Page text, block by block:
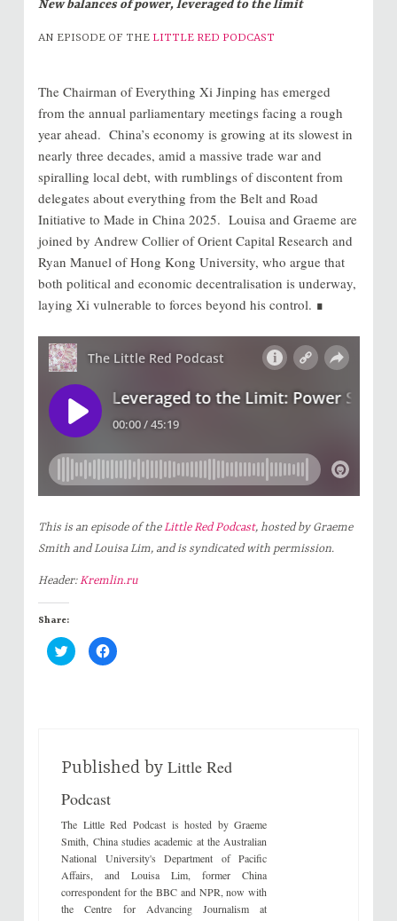
New balances of power, leveraged to the limit
AN EPISODE OF THE LITTLE RED PODCAST
The Chairman of Everything Xi Jinping has emerged
from the annual parliamentary meetings facing a rough
year ahead. China’s economy is growing at its slowest in
nearly three decades, amid a massive trade war and
spiralling local debt, with rumblings of discontent from
delegates about everything from the Belt and Road
Initiative to Made in China 2025. Louisa and Graeme are
joined by Andrew Collier of Orient Capital Research and
Ryan Manuel of Hong Kong University, who argue that
both political and economic decentralisation is underway,
laying Xi vulnerable to forces beyond his control. ∎
This is an episode of theLittle Red Podcast, hosted by Graeme
Smith and Louisa Lim, and is syndicated with permission.
Header:Kremlin.ru
Share:
C
l
e
o
T
w
i
t
t
e
r
(
O
p
n
C
l
e
o
F
a
c
e
b
o
o
k
(
O
e
Published byLittle Red
Podcast
The Little Red Podcast is hosted by Graeme
Smith, China studies academic at the Australian
National University's Department of Pacific
Affairs, and Louisa Lim, former China
correspondent for the BBC and NPR, now with
the Centre for Advancing Journalism at